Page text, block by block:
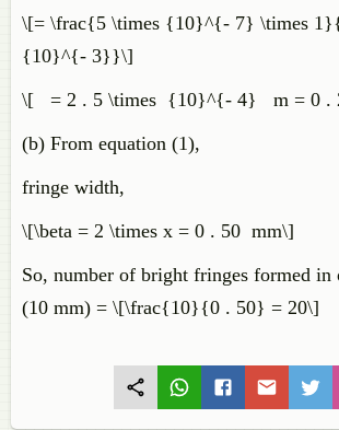
\[= \frac{5 \times {10}^{- 7} \times
{10}^{- 3}}\]
\[ = 2 . 5 \times {10}^{- 4} m = 0 .
(b) From equation (1),
fringe width,
\[\beta = 2 \times x = 0 . 50 mm\]
So, number of bright fringes formed in
(10 mm) = \[\frac{10}{0 . 50} = 20\]